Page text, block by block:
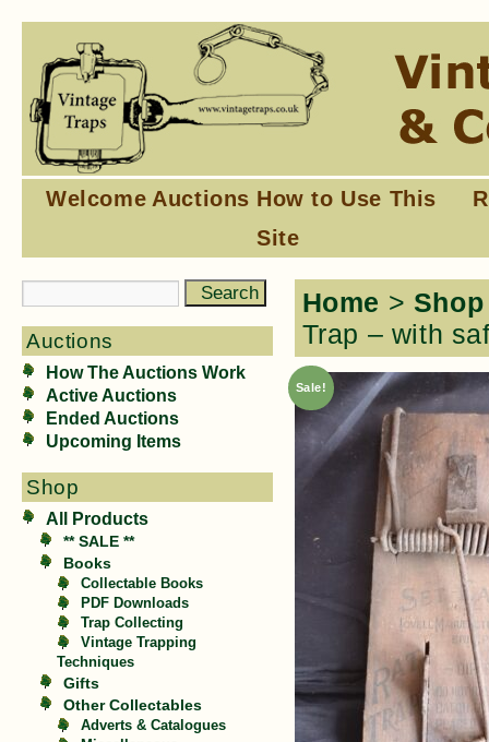
Welcome Auctions How to Use This
Site
Auctions
How The Auctions Work
Active Auctions
Ended Auctions
Upcoming Items
Shop
All Products
** SALE **
Books
Collectable Books
PDF Downloads
Trap Collecting
Vintage Trapping
Techniques
Gifts
Other Collectables
Adverts & Catalogues
Home > Shop
Trap – with
Sale!